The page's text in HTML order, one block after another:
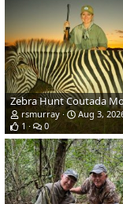
Zebra Hunt Coutada
rsmurray
Aug 3,
1
0